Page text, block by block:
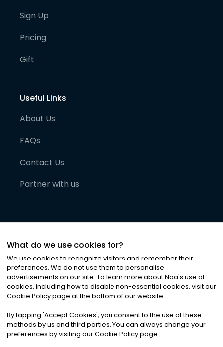
Sign Up
Pricing
Gift
Useful Links
About Us
FAQs
Contact Us
Partner with us
©2026Noa News Ltd. ALL RIGHTS RESERVED
Privacy|Terms & Conditions|Cookies
What do we use cookies for?
We use cookies to recognize visitors and remember their
preferences. We do not use them to personalise
advertisements on our site. To learn more about Noa's use of
cookies, including how to disable non-essential cookies, visit our
Cookie Policy page at the bottom of our website.
By tapping 'Accept Cookies', you consent to the use of these
methods by us and third parties. You can always change your
preferences by visiting our Cookie Policy page.